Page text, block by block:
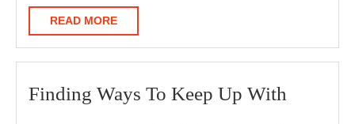
READ MOREREAD
MORE
Finding Ways To Keep Up With